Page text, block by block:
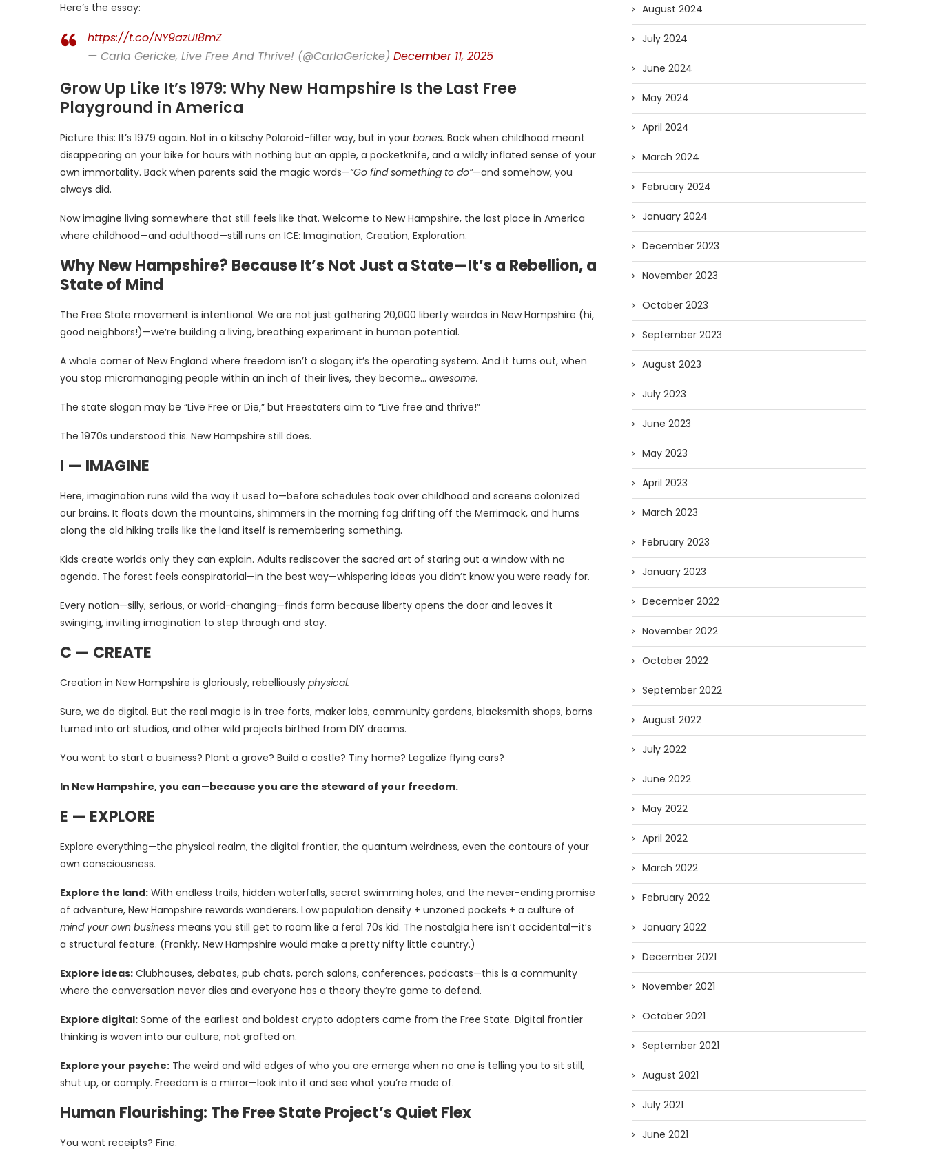
Here’s the essay:
https://t.co/NY9azUI8mZ
— Carla Gericke, Live Free And Thrive! (@CarlaGericke) December 11, 2025
Grow Up Like It’s 1979: Why New Hampshire Is the Last Free
Playground in America
Picture this: It’s 1979 again. Not in a kitschy Polaroid-filter way, but in your bones. Back when childhood meant
disappearing on your bike for hours with nothing but an apple, a pocketknife, and a wildly inflated sense of your
own immortality. Back when parents said the magic words—“Go find something to do”—and somehow, you
always did.
Now imagine living somewhere that still feels like that. Welcome to New Hampshire, the last place in America
where childhood—and adulthood—still runs on ICE: Imagination, Creation, Exploration.
Why New Hampshire? Because It’s Not Just a State—It’s a Rebellion, a
State of Mind
The Free State movement is intentional. We are not just gathering 20,000 liberty weirdos in New Hampshire (hi,
good neighbors!)—we’re building a living, breathing experiment in human potential.
A whole corner of New England where freedom isn’t a slogan; it’s the operating system. And it turns out, when
you stop micromanaging people within an inch of their lives, they become… awesome.
The state slogan may be “Live Free or Die,” but Freestaters aim to “Live free and thrive!”
The 1970s understood this. New Hampshire still does.
I — IMAGINE
Here, imagination runs wild the way it used to—before schedules took over childhood and screens colonized
our brains. It floats down the mountains, shimmers in the morning fog drifting off the Merrimack, and hums
along the old hiking trails like the land itself is remembering something.
Kids create worlds only they can explain. Adults rediscover the sacred art of staring out a window with no
agenda. The forest feels conspiratorial—in the best way—whispering ideas you didn’t know you were ready for.
Every notion—silly, serious, or world-changing—finds form because liberty opens the door and leaves it
swinging, inviting imagination to step through and stay.
C — CREATE
Creation in New Hampshire is gloriously, rebelliously physical.
Sure, we do digital. But the real magic is in tree forts, maker labs, community gardens, blacksmith shops, barns
turned into art studios, and other wild projects birthed from DIY dreams.
You want to start a business? Plant a grove? Build a castle? Tiny home? Legalize flying cars?
In New Hampshire, you can—because you are the steward of your freedom.
E — EXPLORE
Explore everything—the physical realm, the digital frontier, the quantum weirdness, even the contours of your
own consciousness.
Explore the land: With endless trails, hidden waterfalls, secret swimming holes, and the never-ending promise
of adventure, New Hampshire rewards wanderers. Low population density + unzoned pockets + a culture of
mind your own business means you still get to roam like a feral 70s kid. The nostalgia here isn’t accidental—it’s
a structural feature. (Frankly, New Hampshire would make a pretty nifty little country.)
Explore ideas: Clubhouses, debates, pub chats, porch salons, conferences, podcasts—this is a community
where the conversation never dies and everyone has a theory they’re game to defend.
Explore digital: Some of the earliest and boldest crypto adopters came from the Free State. Digital frontier
thinking is woven into our culture, not grafted on.
Explore your psyche: The weird and wild edges of who you are emerge when no one is telling you to sit still,
shut up, or comply. Freedom is a mirror—look into it and see what you’re made of.
Human Flourishing: The Free State Project’s Quiet Flex
You want receipts? Fine.
August 2024
July 2024
June 2024
May 2024
April 2024
March 2024
February 2024
January 2024
December 2023
November 2023
October 2023
September 2023
August 2023
July 2023
June 2023
May 2023
April 2023
March 2023
February 2023
January 2023
December 2022
November 2022
October 2022
September 2022
August 2022
July 2022
June 2022
May 2022
April 2022
March 2022
February 2022
January 2022
December 2021
November 2021
October 2021
September 2021
August 2021
July 2021
June 2021